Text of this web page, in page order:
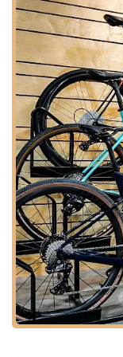
Houston's active
to experience
Services Offered
Urban Bicycle
services,
committed to
experience level
Bicycle
bicycles,
Co., known
Their
wheels,
cycling
cranksets,
indicating